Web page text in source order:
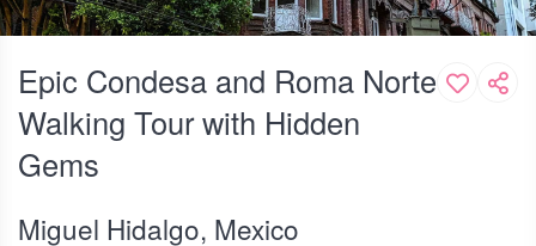
Epic Condesa and Roma Norte
Walking Tour with Hidden
Gems
Miguel Hidalgo, Mexico